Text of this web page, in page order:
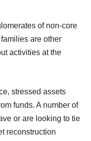
of non-core
are other
activities at the
stressed assets
funds. A number of
or are looking to tie
reconstruction